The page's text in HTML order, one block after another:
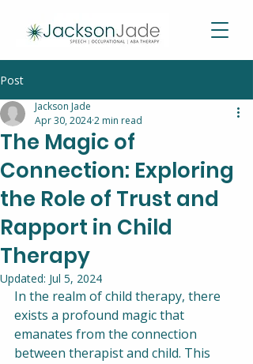
Post
The Magic of
Connection: Exploring
the Role of Trust and
Rapport in Child
Therapy
Jackson Jade
Apr 30, 20242 min read
Updated: Jul 5, 2024
In the realm of child therapy, there
exists a profound magic that
emanates from the connection
between therapist and child. This